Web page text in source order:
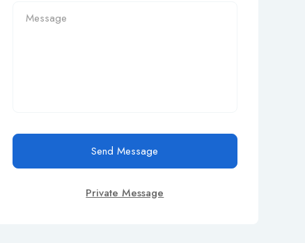
Send Message
Private Message